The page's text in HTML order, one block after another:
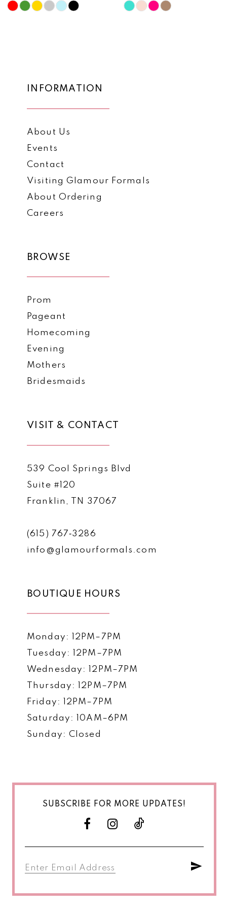
10
Skip
Skip
INFORMATION
About Us
Events
Contact
Visiting Glamour Formals
About Ordering
Careers
BROWSE
Prom
Pageant
Homecoming
Evening
Mothers
Bridesmaids
VISIT & CONTACT
539 Cool Springs Blvd
Suite #120
Franklin, TN 37067
(615) 767‑3286
info@glamourformals.com
BOUTIQUE HOURS
Monday: 12PM–7PM
Tuesday: 12PM–7PM
Wednesday: 12PM–7PM
Thursday: 12PM–7PM
Friday: 12PM–7PM
Saturday: 10AM–6PM
Sunday: Closed
SUBSCRIBE FOR MORE UPDATES!